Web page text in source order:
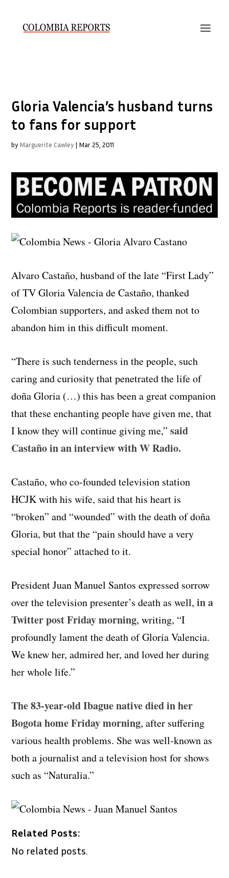
Gloria Valencia’s husband turns
to fans for support
by Marguerite Cawley | Mar 25, 2011
Alvaro Castaño, husband of the late “First Lady”
of TV Gloria Valencia de Castaño, thanked
Colombian supporters, and asked them not to
abandon him in this difficult moment.
“There is such tenderness in the people, such
caring and curiosity that penetrated the life of
doña Gloria (…) this has been a great companion
that these enchanting people have given me, that
I know they will continue giving me,”said
Castaño in an interview with W Radio.
Castaño, who co-founded television station
HCJK with his wife, said that his heart is
“broken” and “wounded” with the death of doña
Gloria, but that the “pain should have a very
special honor” attached to it.
President Juan Manuel Santos expressed sorrow
over the television presenter’s death as well, in a
Twitter post Friday morning, writing, “I
profoundly lament the death of Gloria Valencia.
We knew her, admired her, and loved her during
her whole life.”
The 83-year-old Ibague native died in her
Bogota home Friday morning, after suffering
various health problems. She was well-known as
both a journalist and a television host for shows
such as “Naturalia.”
Related Posts:
No related posts.